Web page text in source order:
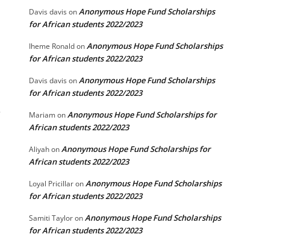
Davis davisonAnonymous Hope Fund Scholarships
for African students 2022/2023
Iheme RonaldonAnonymous Hope Fund Scholarships
for African students 2022/2023
Davis davisonAnonymous Hope Fund Scholarships
for African students 2022/2023
MariamonAnonymous Hope Fund Scholarships for
African students 2022/2023
AliyahonAnonymous Hope Fund Scholarships for
African students 2022/2023
Loyal PricillaronAnonymous Hope Fund Scholarships
for African students 2022/2023
Samiti TayloronAnonymous Hope Fund Scholarships
for African students 2022/2023